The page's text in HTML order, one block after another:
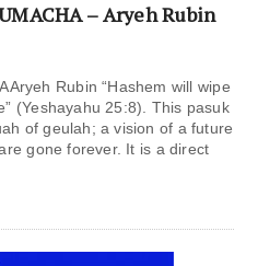
– Aryeh Rubin
Rubin “Hashem will wipe
(Yeshayahu 25:8). This pasuk
of geulah; a vision of a future
gone forever. It is a direct